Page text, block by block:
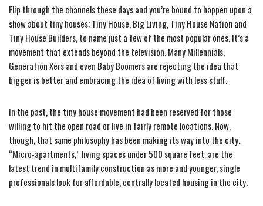
Flip through the channels these days and you’re bound to happen upon a
show about tiny houses; Tiny House, Big Living, Tiny House Nation and
Tiny House Builders, to name just a few of the most popular ones. It’s a
movement that extends beyond the television. Many Millennials,
Generation Xers and even Baby Boomers are rejecting the idea that
bigger is better and embracing the idea of living with less stuff.
In the past, the tiny house movement had been reserved for those
willing to hit the open road or live in fairly remote locations. Now,
though, that same philosophy has been making its way into the city.
“Micro-apartments,” living spaces under 500 square feet, are the
latest trend in multifamily construction as more and younger, single
professionals look for affordable, centrally located housing in the city.